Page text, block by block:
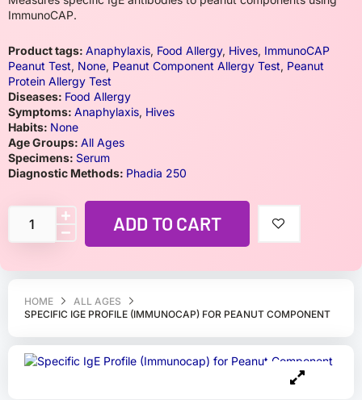
HOME
ALL AGES
SPECIFIC IGE PROFILE (IMMUNOCAP) FOR PEANUT COMPONENT
ImmunoCAP.
Product tags: Anaphylaxis, Food Allergy, Hives, ImmunoCAP
Peanut Test, None, Peanut Component Allergy Test, Peanut
Protein Allergy Test
Diseases: Food Allergy
Symptoms: Anaphylaxis, Hives
Habits: None
Age Groups: All Ages
Specimens: Serum
Diagnostic Methods: Phadia 250
ADD TO CART